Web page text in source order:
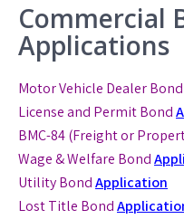
Commercial
Applications
Motor Vehicle Dealer Bond
License and Permit Bond
BMC-84 (Freight or
Wage & Welfare Bond
Utility BondApplication
Lost Title Bond